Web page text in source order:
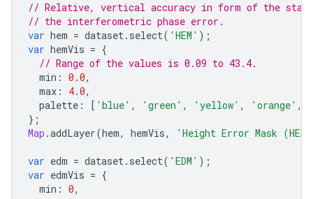
// Relative, vertical accuracy in form of the
// the interferometric phase error.
var hem = dataset. select( 'HEM' );
var hemVis = {
// Range of the values is 0.09 to 43.4.
min : 0.0,
max : 4.0,
palette : [ 'blue' , 'green' , 'yellow' , 'orange' ,
};
Map .addLayer(hem, hemVis, 'Height Error Mask
var edm = dataset. select( 'EDM' );
var edmVis = {
min : 0,